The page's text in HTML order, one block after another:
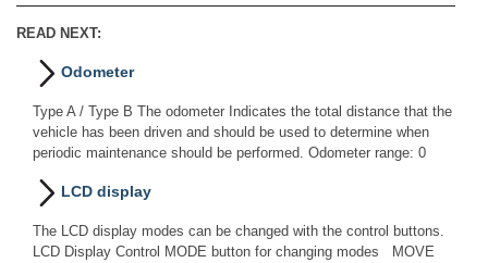
READ NEXT:
Odometer
Type A / Type B The odometer Indicates the total distance that the
vehicle has been driven and should be used to determine when
periodic maintenance should be performed. Odometer range: 0
LCD display
The LCD display modes can be changed with the control buttons.
LCD Display Control MODE button for changing modes MOVE